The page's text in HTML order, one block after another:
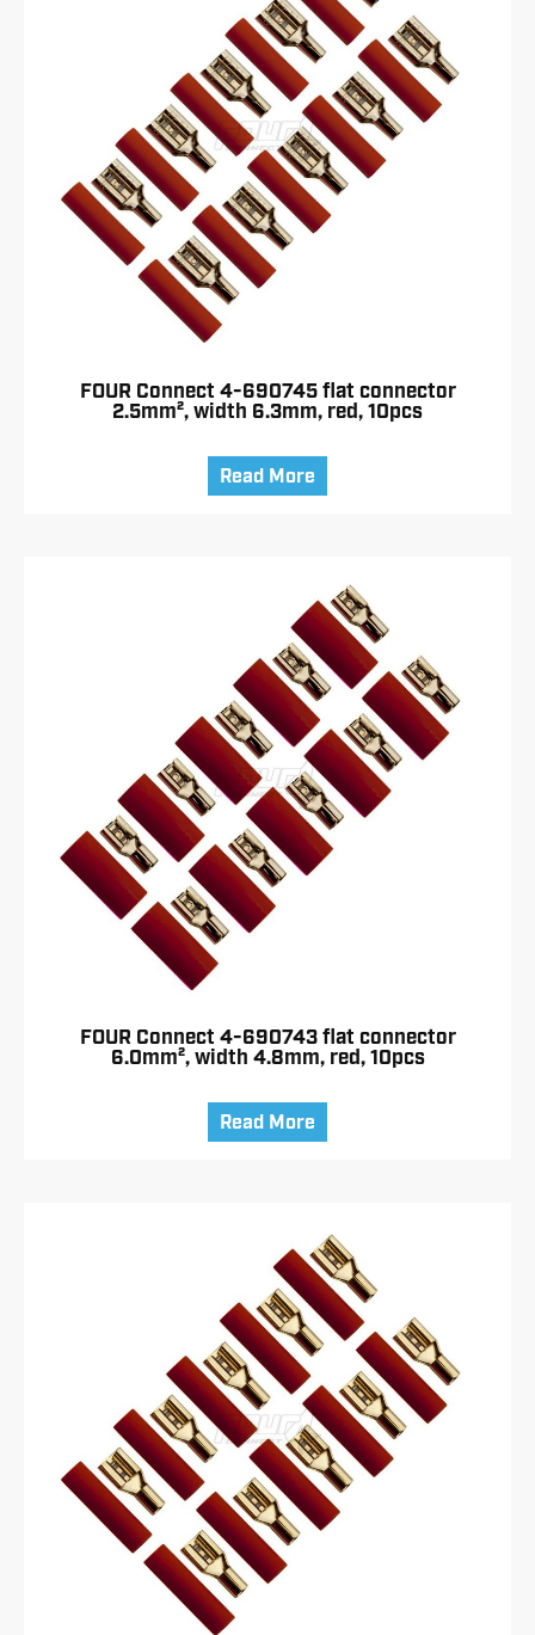
FOUR Connect 4-690745 flat connector
2.5mm², width 6.3mm, red, 10pcs
Read More
FOUR Connect 4-690743 flat connector
6.0mm², width 4.8mm, red, 10pcs
Read More